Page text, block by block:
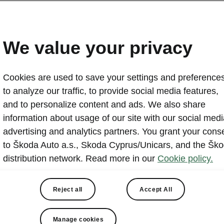
is hosted by a third party (www.youtube.com /
and viewing this external content, you
may occur by the relevant external provider and
We value your privacy
Cookies are used to save your settings and
to analyze our traffic, to provide social media features,
and to personalize content and ads. We also share
information about usage of our site with our social
advertising and analytics partners. You grant your
to Škoda Auto a.s., Skoda Cyprus/Unicars, and the
distribution network. Read more in our Cookie policy.
Reject all Accept All
Manage cookies